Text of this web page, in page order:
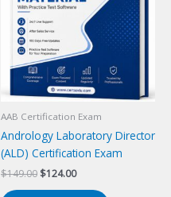
AAB Certification Exam
Andrology Laboratory Director
(ALD) Certification Exam
$149.00 Original
$124.00Current